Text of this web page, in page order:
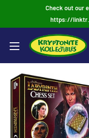
Check out our
https://